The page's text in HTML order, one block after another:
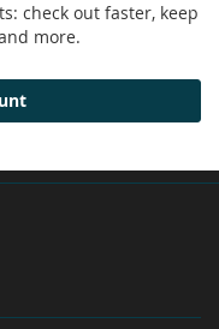
check out faster, keep
more.